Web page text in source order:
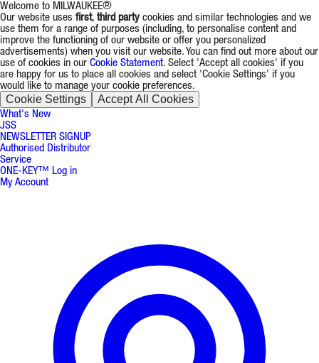
Welcome to MILWAUKEE®
Our website uses first, third party cookies and similar technologies and we
use them for a range of purposes (including, to personalise content and
improve the functioning of our website or offer you personalized
advertisements) when you visit our website. You can find out more about our
use of cookies in our Cookie Statement. Select 'Accept all cookies' if you
are happy for us to place all cookies and select 'Cookie Settings' if you
would like to manage your cookie preferences.
Cookie Settings Accept All Cookies
What's New
JSS
NEWSLETTER SIGNUP
Authorised Distributor
Service
ONE-KEY™ Log in
My Account